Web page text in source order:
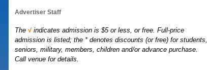
Advertiser Staff
The √ indicates admission is $5 or less, or free. Full-price
admission is listed; the * denotes discounts (or free) for students,
seniors, military, members, children and/or advance purchase.
Call venue for details.